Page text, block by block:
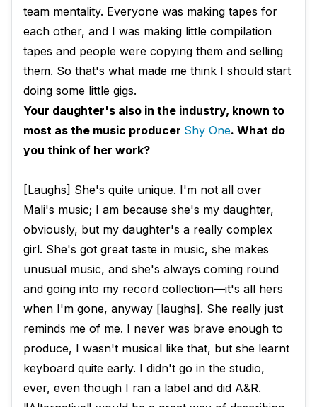
team mentality. Everyone was making tapes for
each other, and I was making little compilation
tapes and people were copying them and selling
them. So that's what made me think I should start
doing some little gigs.
Your daughter's also in the industry, known to
most as the music producer Shy One. What do
you think of her work?
[Laughs] She's quite unique. I'm not all over
Mali's music; I am because she's my daughter,
obviously, but my daughter's a really complex
girl. She's got great taste in music, she makes
unusual music, and she's always coming round
and going into my record collection—​it's all hers
when I'm gone, anyway [laughs]. She really just
reminds me of me. I never was brave enough to
produce, I wasn't musical like that, but she learnt
keyboard quite early. I didn't go in the studio,
ever, even though I ran a label and did A&R.